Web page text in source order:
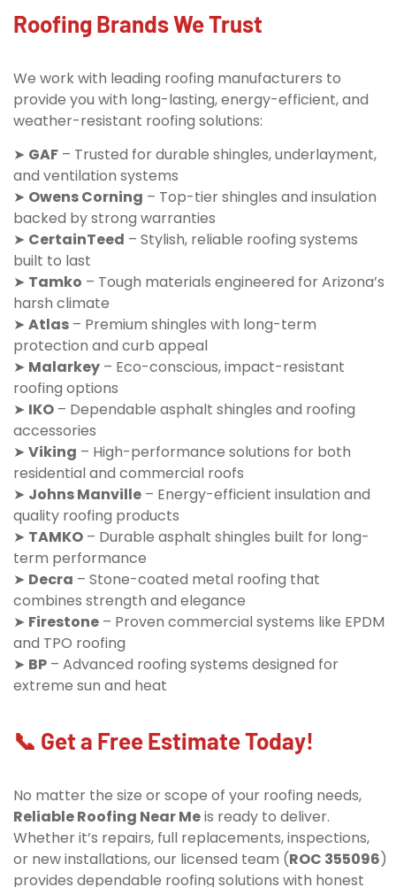
Roofing Brands We Trust
We work with leading roofing manufacturers to
provide you with long-lasting, energy-efficient, and
weather-resistant roofing solutions:
➤ GAF – Trusted for durable shingles, underlayment,
and ventilation systems
➤ Owens Corning – Top-tier shingles and insulation
backed by strong warranties
➤ CertainTeed – Stylish, reliable roofing systems
built to last
➤ Tamko – Tough materials engineered for Arizona’s
harsh climate
➤ Atlas – Premium shingles with long-term
protection and curb appeal
➤ Malarkey – Eco-conscious, impact-resistant
roofing options
➤ IKO – Dependable asphalt shingles and roofing
accessories
➤ Viking – High-performance solutions for both
residential and commercial roofs
➤ Johns Manville – Energy-efficient insulation and
quality roofing products
➤ TAMKO – Durable asphalt shingles built for long-
term performance
➤ Decra – Stone-coated metal roofing that
combines strength and elegance
➤ Firestone – Proven commercial systems like EPDM
and TPO roofing
➤ BP – Advanced roofing systems designed for
extreme sun and heat
📞 Get a Free Estimate Today!
No matter the size or scope of your roofing needs,
Reliable Roofing Near Meis ready to deliver.
Whether it’s repairs, full replacements, inspections,
or new installations, our licensed team (ROC 355096)
provides dependable roofing solutions with honest